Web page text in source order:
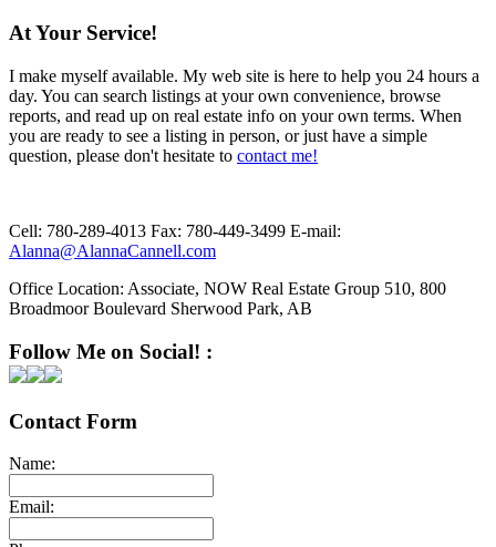
At Your Service!
I make myself available. My web site is here to help you 24 hours a
day. You can search listings at your own convenience, browse
reports, and read up on real estate info on your own terms. When
you are ready to see a listing in person, or just have a simple
question, please don't hesitate to contact me!
Cell: 780-289-4013 Fax: 780-449-3499 E-mail:
Alanna@AlannaCannell.com
Office Location: Associate, NOW Real Estate Group 510, 800
Broadmoor Boulevard Sherwood Park, AB
Follow Me on Social! :
Contact Form
Name:
Email: